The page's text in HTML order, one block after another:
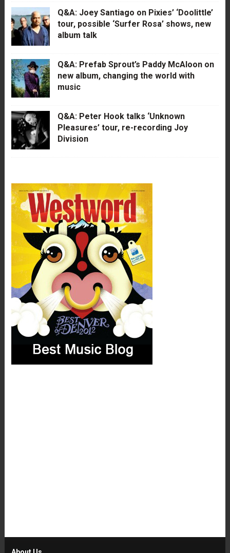
Q&A: Joey Santiago on Pixies’ ‘Doolittle’
tour, possible ‘Surfer Rosa’ shows, new
album talk
Q&A: Prefab Sprout’s Paddy McAloon on
new album, changing the world with
music
Q&A: Peter Hook talks ‘Unknown
Pleasures’ tour, re-recording Joy
Division